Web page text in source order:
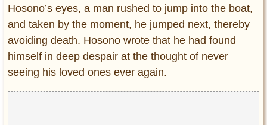
Hosono’s eyes, a man rushed to jump into the boat,
and taken by the moment, he jumped next, thereby
avoiding death. Hosono wrote that he had found
himself in deep despair at the thought of never
seeing his loved ones ever again.